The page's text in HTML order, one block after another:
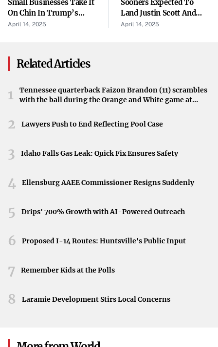
activities suggests challenges within the sector, affecting
output and labor.
The implementation of new tariffs appears to be taking a
and factories underscores how trade policies are
influencing economic activity within the nation.
Industries connected to export and manufacturing are
Acknowledgment from Exporters and Officials
(RFA) on Saturday, quoting Chinese exporters and port
the on-the-ground effects of the tariffs and the
Implications for China’s Economic Landscape
reflects tangible impacts on China’s economic landscape.
nature of global trade and the significant role that policy
Small Businesses Take It
On Chin In Trump’s
Tariff War — Here’s
April 14, 2025
Sooners Expected To
Land Justin Scott And
Xzayvier Brown From St.
April 14, 2025
Related Articles
1
Tennessee quarterback Faizon Brandon (11) scrambles
with the ball during the Orange and White game at
2 Lawyers Push to End Reflecting Pool Case
3 Idaho Falls Gas Leak: Quick Fix Ensures Safety
4 Ellensburg AAEE Commissioner Resigns Suddenly
5 Drips' 700% Growth with AI-Powered Outreach
6 Proposed I-14 Routes: Huntsville's Public Input
7 Remember Kids at the Polls
8 Laramie Development Stirs Local Concerns